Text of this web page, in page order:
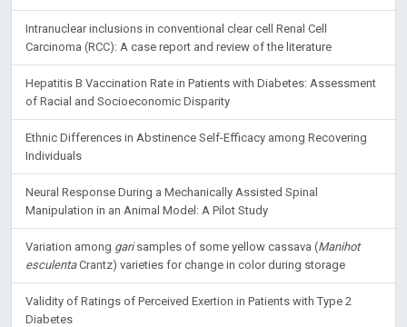
Intranuclear inclusions in conventional clear cell Renal Cell
Carcinoma (RCC): A case report and review of the literature
Hepatitis B Vaccination Rate in Patients with Diabetes: Assessment
of Racial and Socioeconomic Disparity
Ethnic Differences in Abstinence Self-Efficacy among Recovering
Individuals
Neural Response During a Mechanically Assisted Spinal
Manipulation in an Animal Model: A Pilot Study
Variation among garisamples of some yellow cassava (Manihot
esculentaCrantz) varieties for change in color during storage
Validity of Ratings of Perceived Exertion in Patients with Type 2
Diabetes